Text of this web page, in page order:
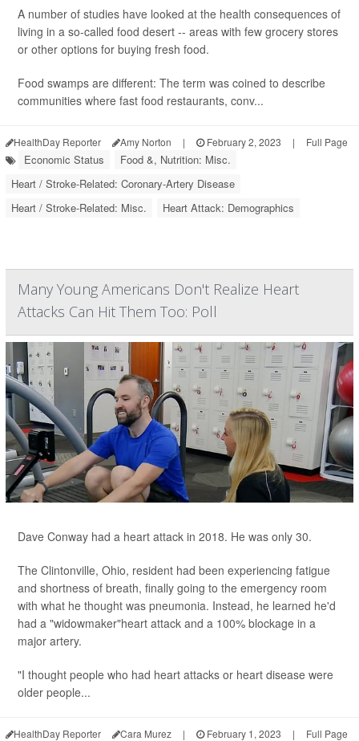
A number of studies have looked at the health consequences of
living in a so-called food desert -- areas with few grocery stores
or other options for buying fresh food.
Food swamps are different: The term was coined to describe
communities where fast food restaurants, conv...
HealthDay Reporter Amy Norton | February 2, 2023 | Full Page
Economic Status
Food &, Nutrition: Misc.
Heart / Stroke-Related: Coronary-Artery Disease
Heart / Stroke-Related: Misc.
Heart Attack: Demographics
Many Young Americans Don't Realize Heart
Attacks Can Hit Them Too: Poll
Dave Conway had a heart attack in 2018. He was only 30.
The Clintonville, Ohio, resident had been experiencing fatigue
and shortness of breath, finally going to the emergency room
with what he thought was pneumonia. Instead, he learned he'd
had a "widowmaker"heart attack and a 100% blockage in a
major artery.
"I thought people who had heart attacks or heart disease were
older people...
HealthDay Reporter Cara Murez | February 1, 2023 | Full Page